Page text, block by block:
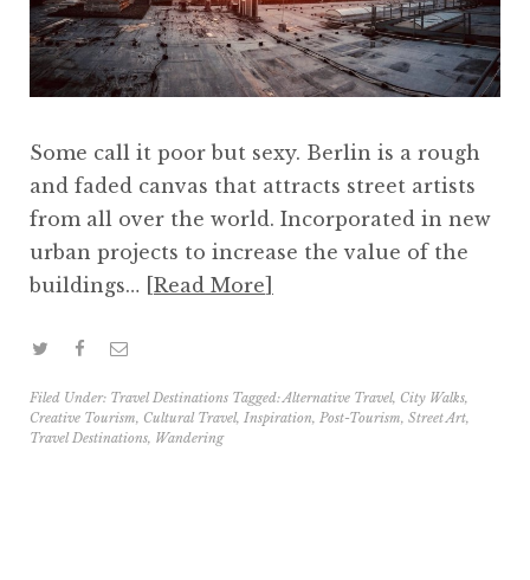
Some call it poor but sexy. Berlin is a rough
and faded canvas that attracts street artists
from all over the world. Incorporated in new
urban projects to increase the value of the
buildings…
Read More
Filed Under: Travel Destinations Tagged:Alternative Travel, City Walks,
Creative Tourism, Cultural Travel, Inspiration, Post-Tourism, Street Art,
Travel Destinations, Wandering